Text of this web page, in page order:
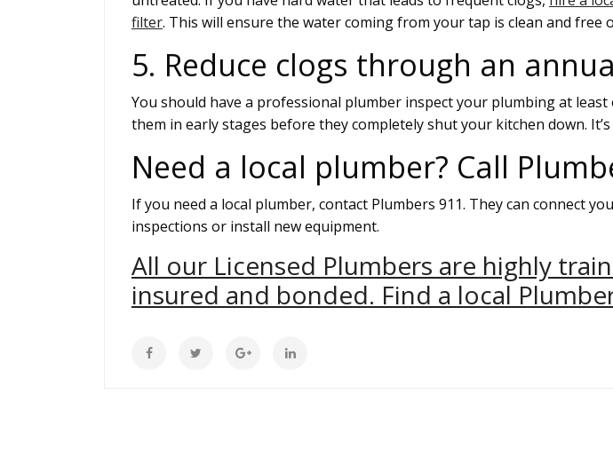
filter. This will ensure the water coming from your tap is clean and
5. Reduce clogs through an
You should have a professional plumber inspect your plumbing at
them in early stages before they completely shut your kitchen down.
Need a local plumber? Call
If you need a local plumber, contact Plumbers 911. They can connect
inspections or install new equipment.
All our Licensed Plumbers are highly
insured and bonded. Find a local